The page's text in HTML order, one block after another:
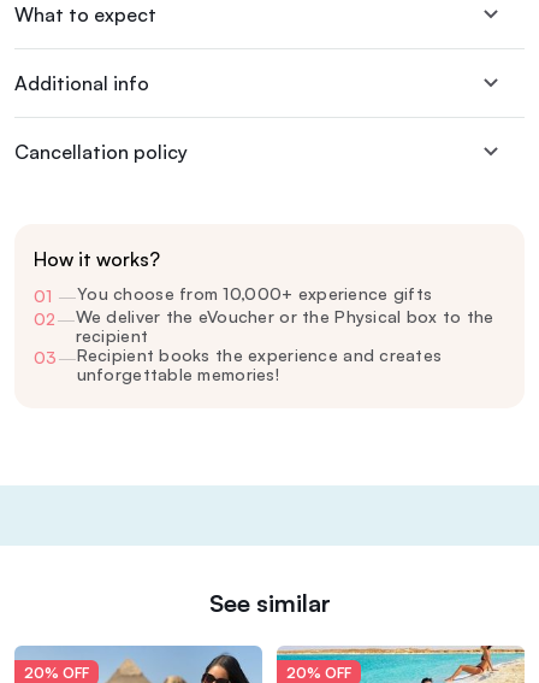
What to expect
Additional info
Cancellation policy
How it works?
01 —You choose from 10,000+ experience gifts
02—We deliver the eVoucher or the Physical box to the
recipient
03—Recipient books the experience and creates
unforgettable memories!
See similar
20% OFF 20% OFF